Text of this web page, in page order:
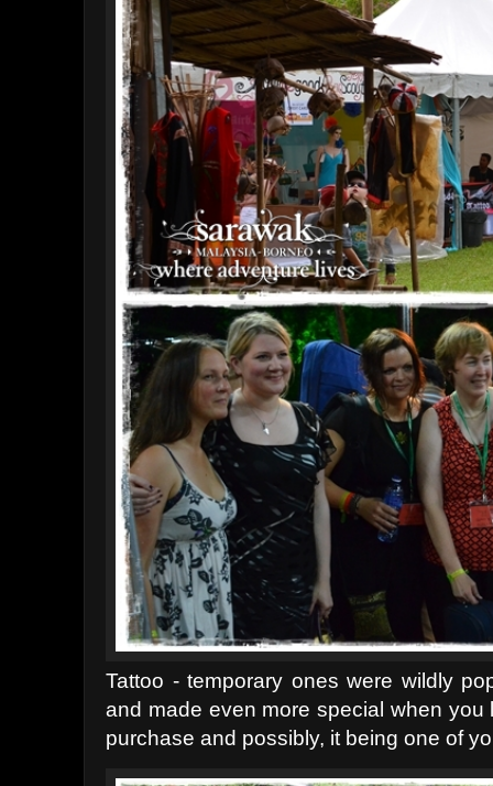
Tattoo - temporary ones were wildly
and made even more special when
purchase and possibly, it being one of